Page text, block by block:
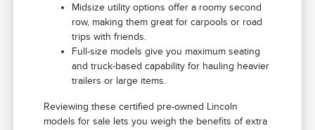
Midsize utility options offer a roomy second
row, making them great for carpools or road
trips with friends.
Full-size models give you maximum seating
and truck-based capability for hauling heavier
trailers or large items.
Reviewing these certified pre-owned Lincoln
models for sale lets you weigh the benefits of extra